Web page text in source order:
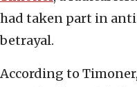
had taken part in
betrayal.
According to